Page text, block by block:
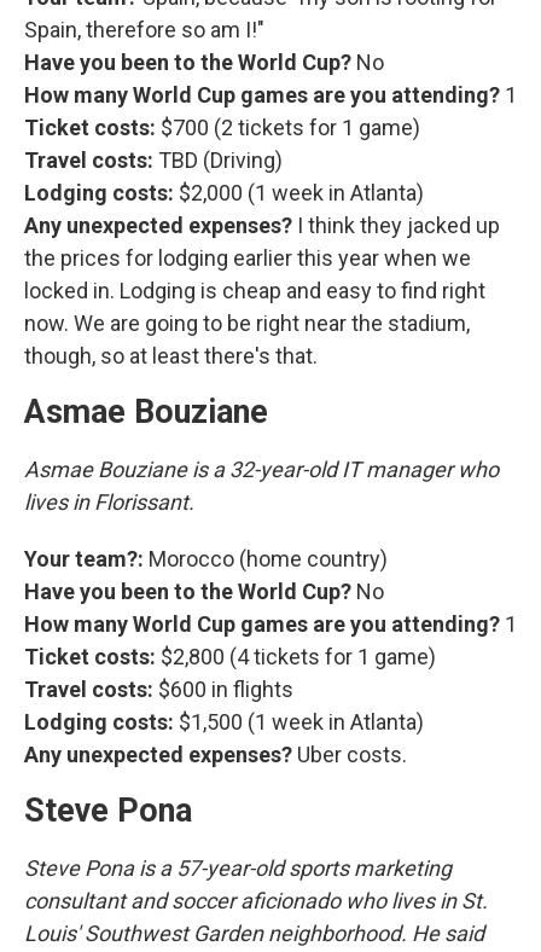
Spain, therefore so am I!"
Have you been to the World Cup? No
How many World Cup games are you attending? 1
Ticket costs: $700 (2 tickets for 1 game)
Travel costs: TBD (Driving)
Lodging costs: $2,000 (1 week in Atlanta)
Any unexpected expenses? I think they jacked up
the prices for lodging earlier this year when we
locked in. Lodging is cheap and easy to find right
now. We are going to be right near the stadium,
though, so at least there's that.
Asmae Bouziane
Asmae Bouziane is a 32-year-old IT manager who
lives in Florissant.
Your team?: Morocco (home country)
Have you been to the World Cup? No
How many World Cup games are you attending? 1
Ticket costs: $2,800 (4 tickets for 1 game)
Travel costs: $600 in flights
Lodging costs: $1,500 (1 week in Atlanta)
Any unexpected expenses? Uber costs.
Steve Pona
Steve Pona is a 57-year-old sports marketing
consultant and soccer aficionado who lives in St.
Louis' Southwest Garden neighborhood. He said